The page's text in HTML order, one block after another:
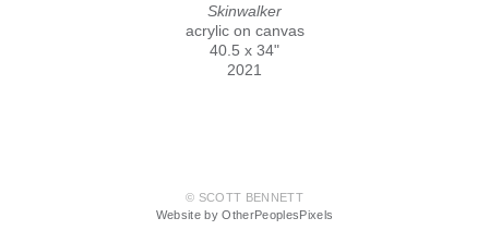
Skinwalker
acrylic on canvas
40.5 x 34"
2021
© SCOTT BENNETT
Website by OtherPeoplesPixels